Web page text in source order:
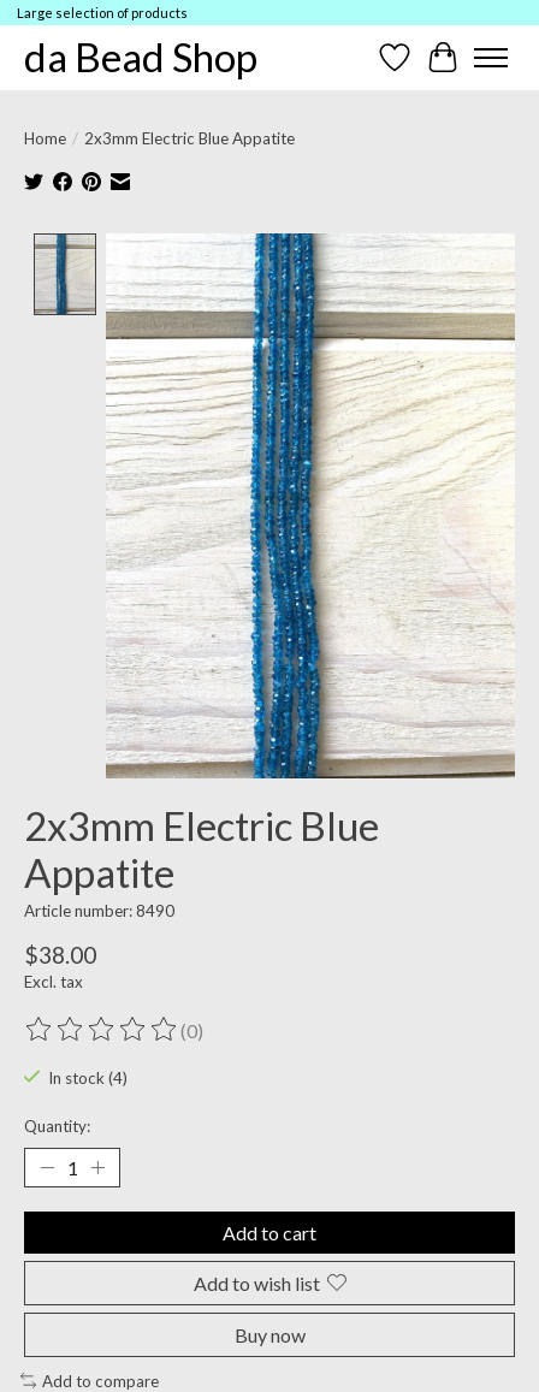
Large selection of products
da Bead Shop Wish ListCart
Home / 2x3mm Electric Blue Appatite
Product image slideshow Items
2x3mm Electric Blue
Appatite
Article number: 8490
$38.00
Excl. tax
The rating of this product is
(0)
In stock (4)
Quantity:
Add to cart
Add to wish list
Buy now
Add to compare